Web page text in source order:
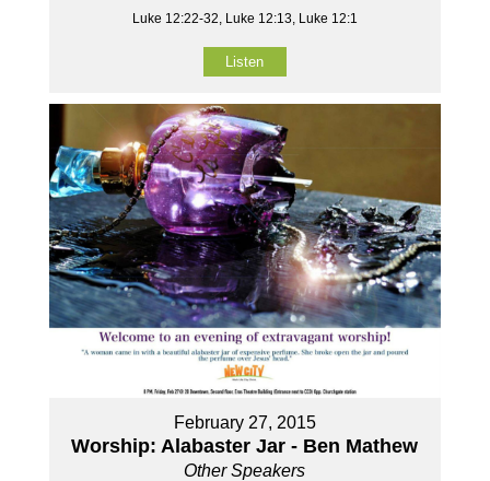
Luke 12:22-32, Luke 12:13, Luke 12:1
Listen
February 27, 2015
Worship: Alabaster Jar - Ben Mathew
Other Speakers